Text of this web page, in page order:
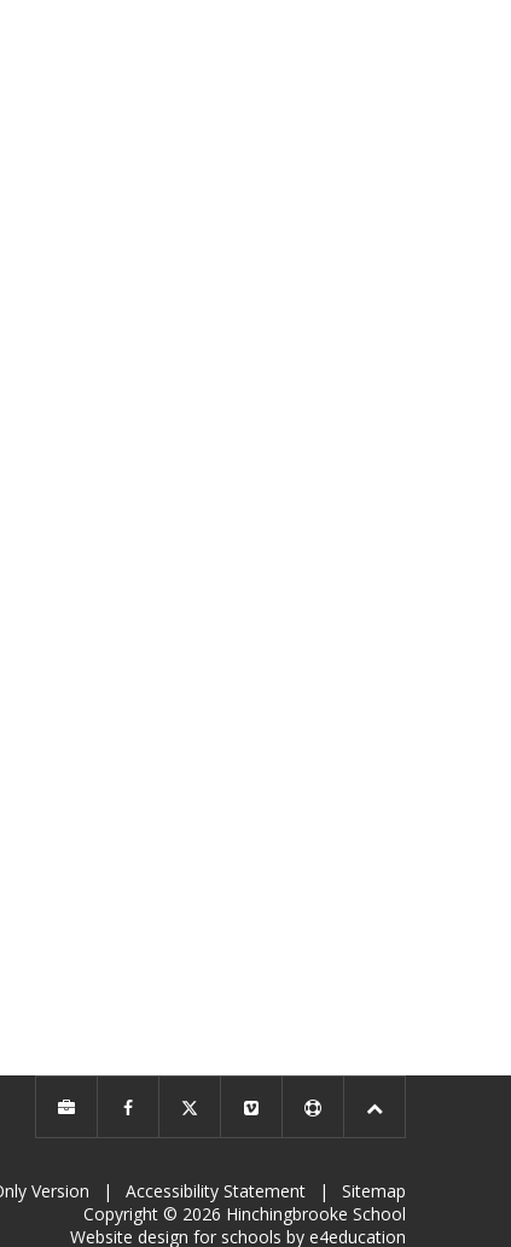
Version | Accessibility Statement |
Sitemap
Copyright © 2026 Hinchingbrooke School
Website design for schools by e4education